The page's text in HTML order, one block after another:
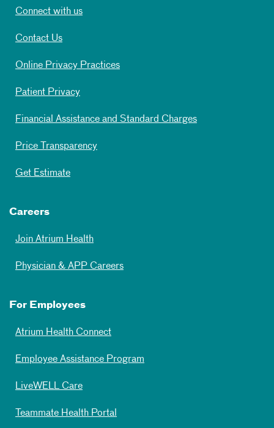
Connect with us
Contact Us
Online Privacy Practices
Patient Privacy
Financial Assistance and Standard Charges
Price Transparency
Get Estimate
Careers
Join Atrium Health
Physician & APP Careers
For Employees
Atrium Health Connect
Employee Assistance Program
LiveWELL Care
Teammate Health Portal